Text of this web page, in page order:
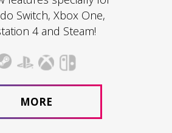
Switch, Xbox One,
4 and Steam!
MORE